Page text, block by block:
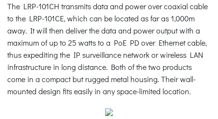
The LRP-101CH transmits data and power over coaxial cable
to the LRP-101CE, which can be located as far as 1,000m
away. It will then deliver the data and power output with a
maximum of up to 25 watts to a PoE PD over Ethernet cable,
thus expediting the IP surveillance network or wireless LAN
infrastructure in long distance. Both of the two products
come in a compact but rugged metal housing. Their wall-
mounted design fits easily in any space-limited location.